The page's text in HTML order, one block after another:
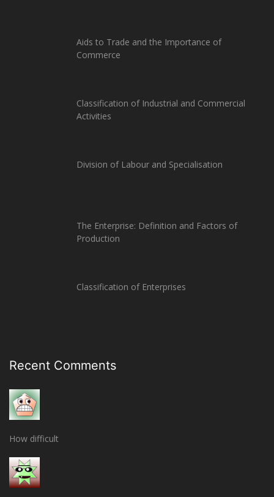
Aids to Trade and the Importance of
Commerce
Classification of Industrial and Commercial
Activities
Division of Labour and Specialisation
The Enterprise: Definition and Factors of
Production
Classification of Enterprises
Recent Comments
How difficult